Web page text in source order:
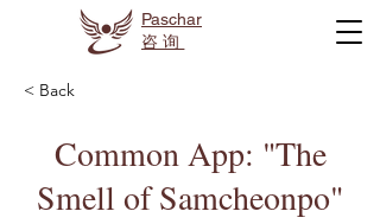
Paschar
咨询
< Back
Common App: "The
Smell of Samcheonpo"